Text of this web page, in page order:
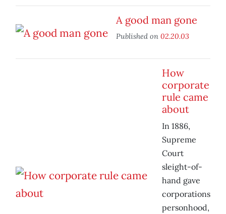
A good man gone
Published on 02.20.03
How
corporate
rule came
about
In 1886,
Supreme
Court
sleight-of-
hand gave
corporations
personhood,